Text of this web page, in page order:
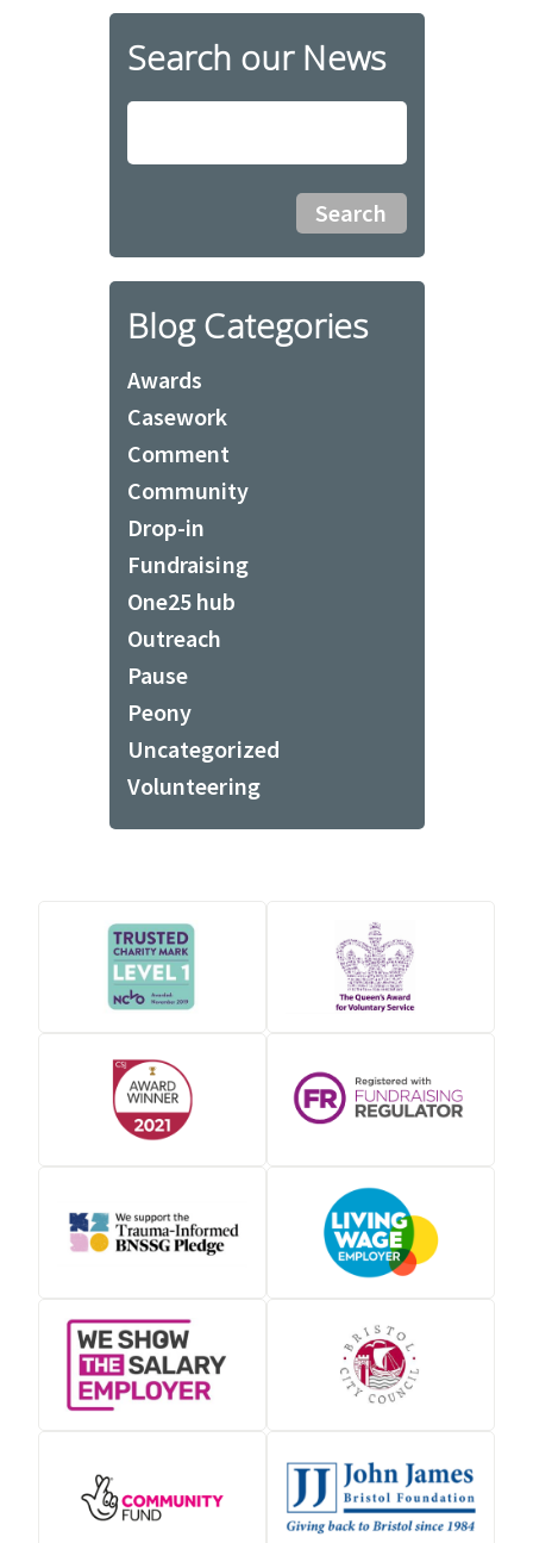
Search our News
Blog Categories
Awards
Casework
Comment
Community
Drop-in
Fundraising
One25 hub
Outreach
Pause
Peony
Uncategorized
Volunteering